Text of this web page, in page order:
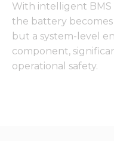
With intelligent BMS
the battery
but a system-level
component,
operational safety.